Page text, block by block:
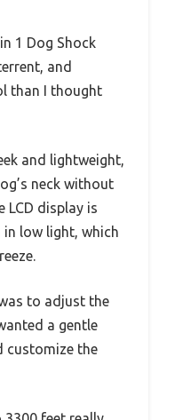
1 Dog Shock
and
than I thought
and lightweight,
neck without
LCD display is
in low light, which
to adjust the
a gentle
customize the